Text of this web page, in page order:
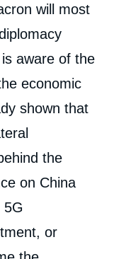
will most
aware of the
economic
shown that
the
on China
5G
or